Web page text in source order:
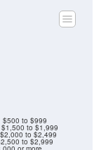
or more
to $2,999
$2,000 to $2,499